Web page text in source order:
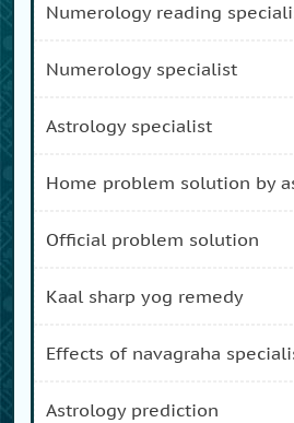
numerology reading
numerology specialist
astrology specialist
home problem solution by
official problem solution
kaal sharp yog remedy
effects of navagraha
astrology prediction